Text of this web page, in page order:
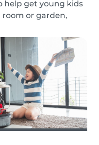
help get young kids
or garden,
along wherever